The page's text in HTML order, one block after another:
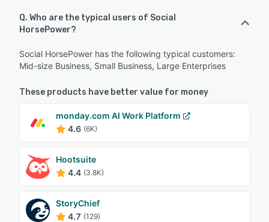
Q. Who are the typical users of Social
HorsePower?
Social HorsePower has the following typical customers:
Mid-size Business, Small Business, Large Enterprises
These products have better value for money
monday.com AI Work Platform
4.6 (6K)
Hootsuite
4.4 (3.8K)
StoryChief
4.7 (129)